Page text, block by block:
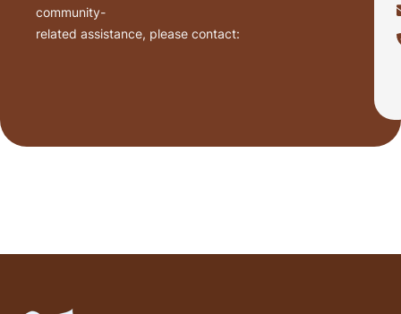
community-
related assistance, please contact: